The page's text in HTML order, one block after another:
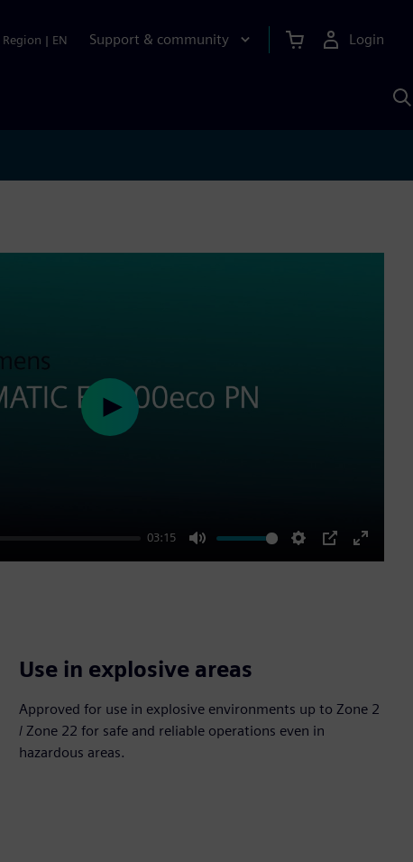
Region | EN Support & community Login
03:15
Mute Settings
PIP
Enter
Play
Use in explosive areas
Approved for use in explosive environments up to Zone 2
/ Zone 22 for safe and reliable operations even in
hazardous areas.